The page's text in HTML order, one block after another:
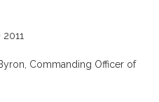
Commanding Officer of